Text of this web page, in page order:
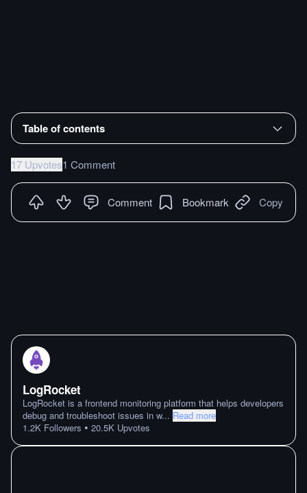
Table of contents
17 Upvotes1 Comment
Comment Bookmark Copy
LogRocket
LogRocket is a frontend monitoring platform that helps developers
debug and troubleshoot issues in w... Read more
1.2K Followers • 20.5K Upvotes